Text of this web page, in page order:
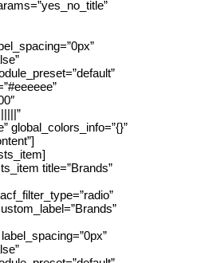
global_colors_info=”{}”
title=”Brands”